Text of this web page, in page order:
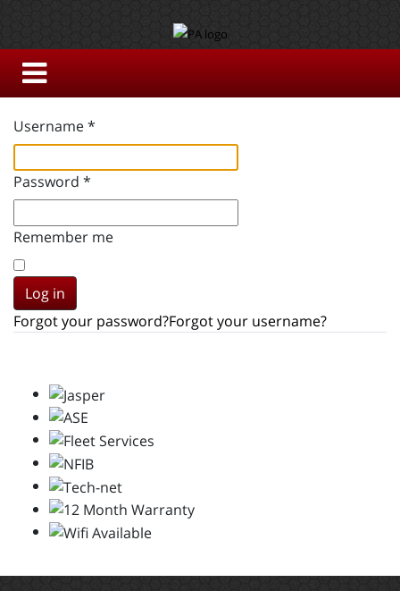
Username*
Password *
Remember me
Log in
Forgot your password?Forgot your username?